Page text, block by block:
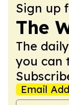
Sign up
The
The
you can
Email